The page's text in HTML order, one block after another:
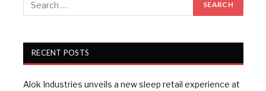
RECENT POSTS
Alok Industries unveils a new sleep retail experience at